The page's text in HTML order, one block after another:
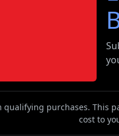
qualifying purchases.
cost to